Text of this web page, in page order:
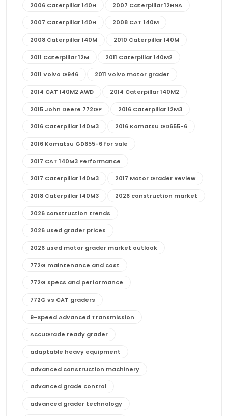
2006 Caterpillar 140H 2007 Caterpillar 12HNA
2007 Caterpillar 140H 2008 CAT 140M
2008 Caterpillar 140M 2010 Caterpillar 140M
2011 Caterpillar 12M 2011 Caterpillar 140M2
2011 Volvo G946 2011 Volvo motor grader
2014 CAT 140M2 AWD 2014 Caterpillar 140M2
2015 John Deere 772GP 2016 Caterpillar 12M3
2016 Caterpillar 140M3 2016 Komatsu GD655-6
2016 Komatsu GD655-6 for sale
2017 CAT 140M3 Performance
2017 Caterpillar 140M3 2017 Motor Grader Review
2018 Caterpillar 140M3 2026 construction market
2026 construction trends
2026 used grader prices
2026 used motor grader market outlook
772G maintenance and cost
772G specs and performance
772G vs CAT graders
9-Speed Advanced Transmission
AccuGrade ready grader
adaptable heavy equipment
advanced construction machinery
advanced grade control
advanced grader technology